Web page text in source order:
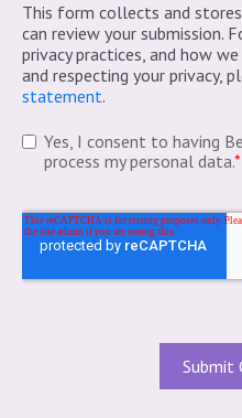
This form collects and
can review your submission.
privacy practices, and how
and respecting your privacy,
statement.
Yes, I consent to having
process my personal data.*